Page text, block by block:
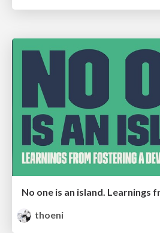
thoeni